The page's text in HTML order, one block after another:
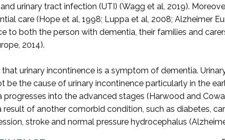
urinary tract infection (UTI) (Wagg et al, 2019).
care (Hope et al, 1998; Luppa et al, 2008; Alzheimer
to both the person with dementia, their families and
2014).
urinary incontinence is a symptom of dementia.
be the cause of urinary incontinence particularly in the
progresses into the advanced stages (Harwood and
of another comorbid condition, such as diabetes,
stroke and normal pressure hydrocephalus